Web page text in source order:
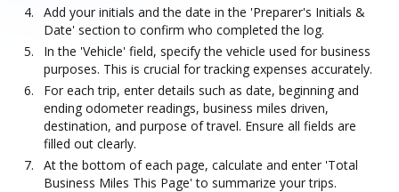
Add your initials and the date in the 'Preparer's Initials &
Date' section to confirm who completed the log.
In the 'Vehicle' field, specify the vehicle used for business
purposes. This is crucial for tracking expenses accurately.
For each trip, enter details such as date, beginning and
ending odometer readings, business miles driven,
destination, and purpose of travel. Ensure all fields are
filled out clearly.
At the bottom of each page, calculate and enter 'Total
Business Miles This Page' to summarize your trips.